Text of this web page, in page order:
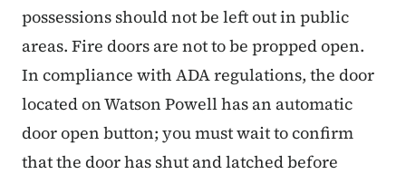
possessions should not be left out in public
areas. Fire doors are not to be propped open.
In compliance with ADA regulations, the door
located on Watson Powell has an automatic
door open button; you must wait to confirm
that the door has shut and latched before